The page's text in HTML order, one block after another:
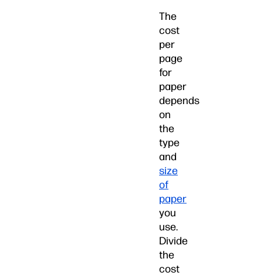
The
cost
per
page
for
paper
depends
on
the
type
and
size
of
paper
you
use.
Divide
the
cost